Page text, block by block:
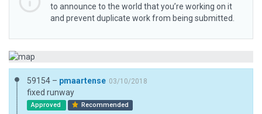
to announce to the world that you’re working on it
and prevent duplicate work from being submitted.
59154 – pmaartense 03/10/2018
fixed runway
Approved Recommended